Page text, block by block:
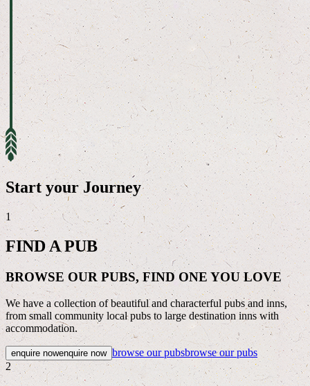
Start your Journey
1
FIND A PUB
BROWSE OUR PUBS, FIND ONE YOU LOVE
We have a collection of beautiful and characterful pubs and inns,
from small community local pubs to large destination inns with
accommodation.
enquire nowenquire now browse our pubsbrowse our pubs
2